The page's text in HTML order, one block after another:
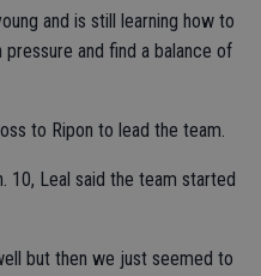
and is still learning how to
and find a balance of
to Ripon to lead the team.
10, Leal said the team started
but then we just seemed to